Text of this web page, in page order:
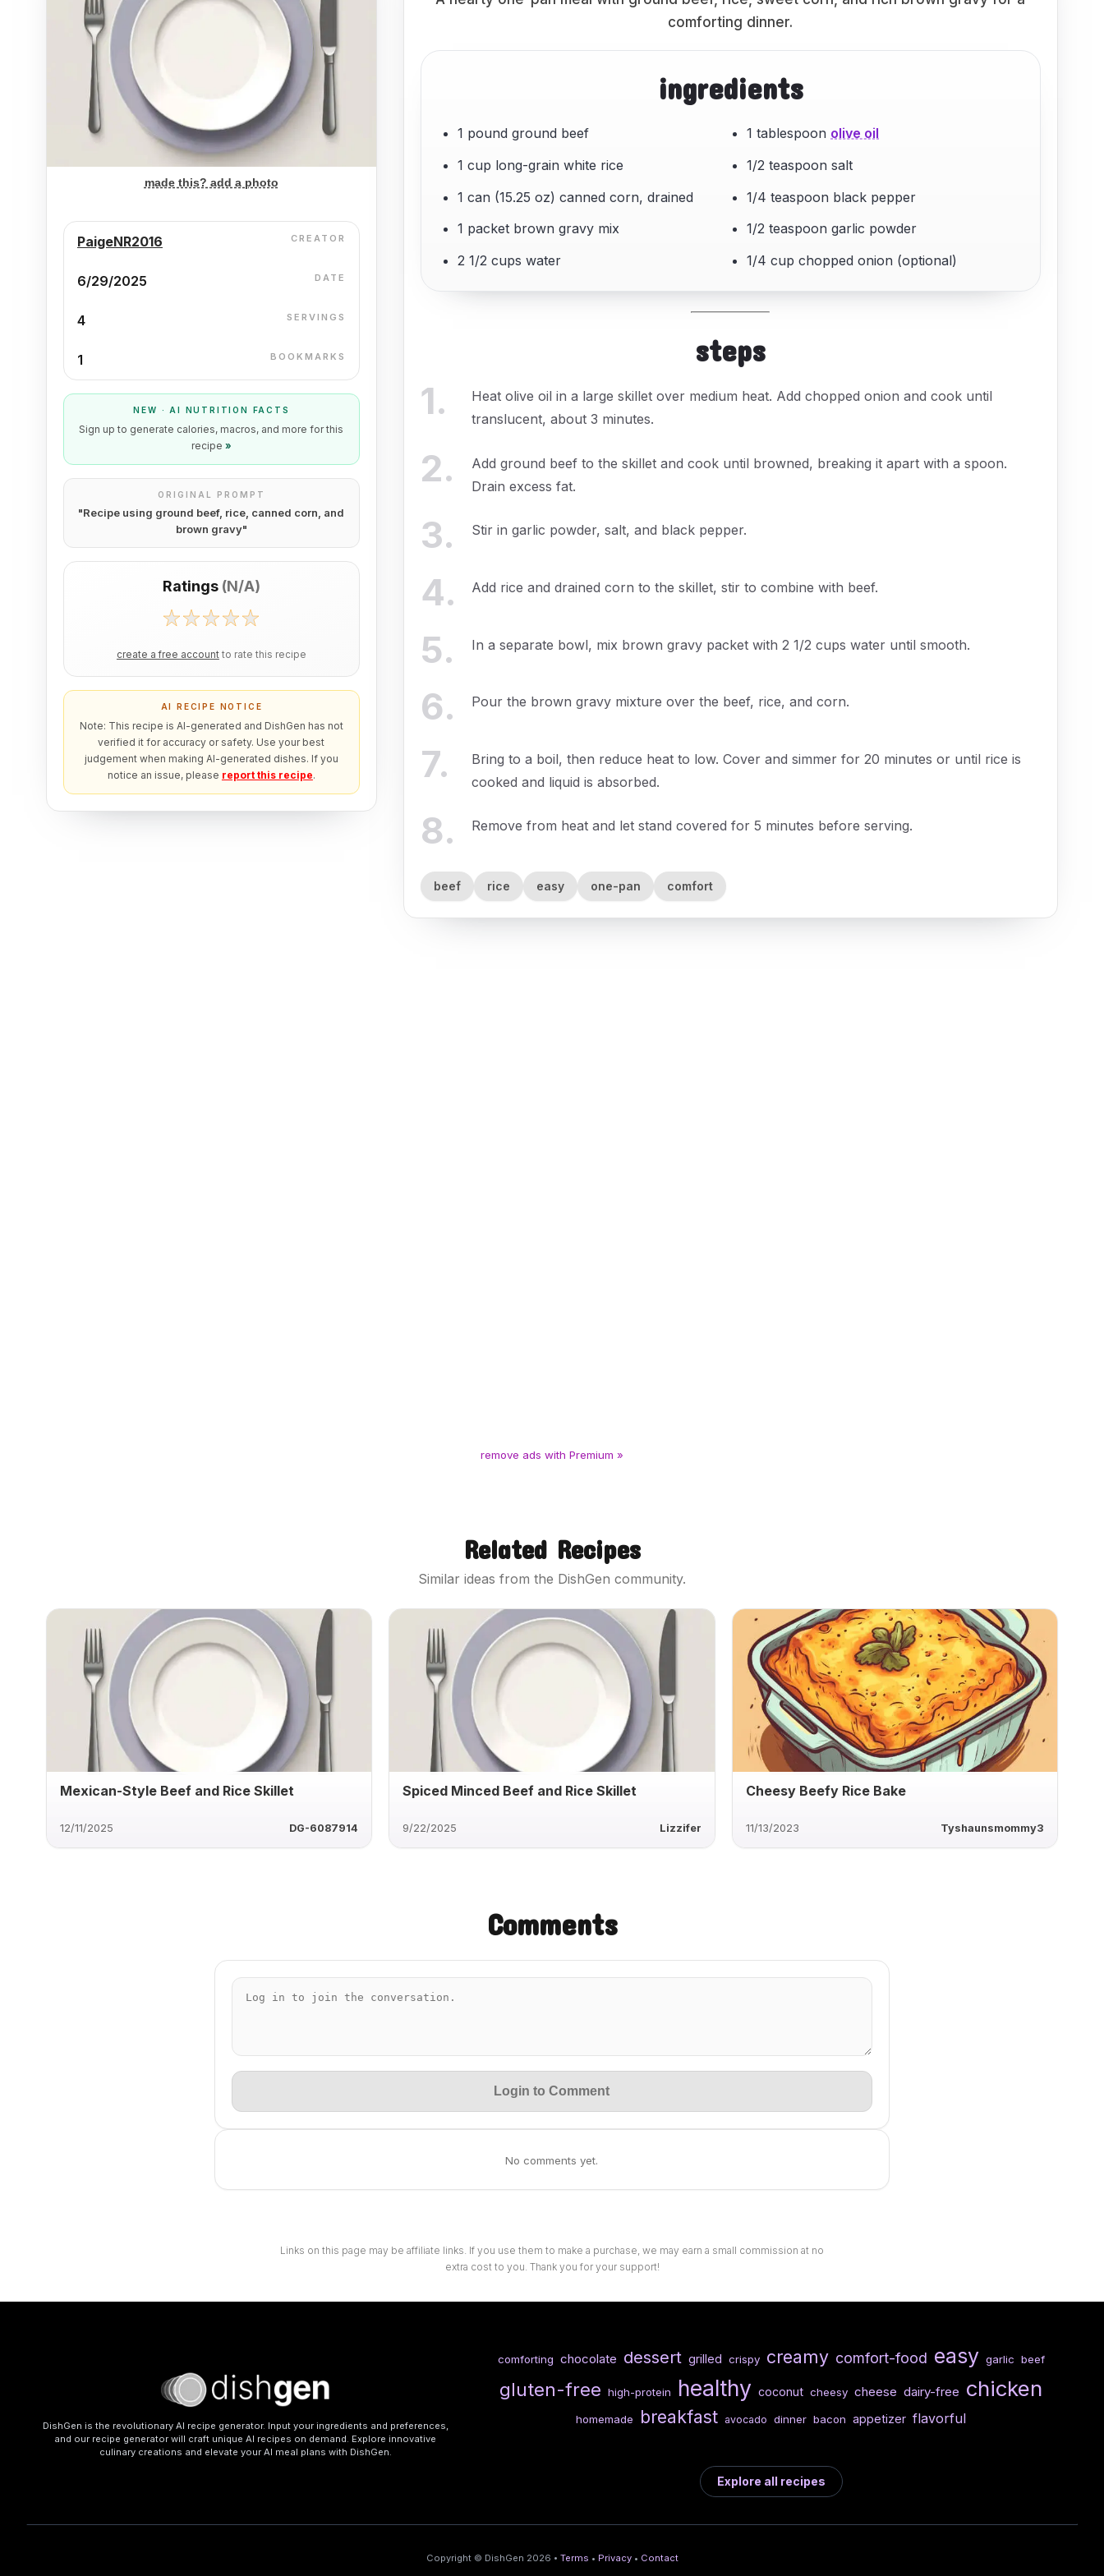
made this? add a photo
PaigeNR2016 CREATOR
6/29/2025 DATE
4 SERVINGS
1 BOOKMARKS
NEW · AI NUTRITION FACTS
Sign up to generate calories, macros, and more for this
recipe »
ORIGINAL PROMPT
"Recipe using ground beef, rice, canned corn, and
brown gravy"
Ratings (N/A)
create a free account to rate this recipe
AI RECIPE NOTICE
Note: This recipe is AI-generated and DishGen has not
verified it for accuracy or safety. Use your best
judgement when making AI-generated dishes. If you
notice an issue, please report this recipe.
comforting dinner.
ingredients
1 pound ground beef
1 cup long-grain white rice
1 can (15.25 oz) canned corn, drained
1 packet brown gravy mix
2 1/2 cups water
1 tablespoon olive oil
1/2 teaspoon salt
1/4 teaspoon black pepper
1/2 teaspoon garlic powder
1/4 cup chopped onion (optional)
steps
1.
Heat olive oil in a large skillet over medium heat. Add chopped onion and cook until
translucent, about 3 minutes.
2.
Add ground beef to the skillet and cook until browned, breaking it apart with a spoon.
Drain excess fat.
3. Stir in garlic powder, salt, and black pepper.
4. Add rice and drained corn to the skillet, stir to combine with beef.
5. In a separate bowl, mix brown gravy packet with 2 1/2 cups water until smooth.
6. Pour the brown gravy mixture over the beef, rice, and corn.
7.
Bring to a boil, then reduce heat to low. Cover and simmer for 20 minutes or until rice is
cooked and liquid is absorbed.
8. Remove from heat and let stand covered for 5 minutes before serving.
beef rice easy one-pan comfort
remove ads with Premium »
Related Recipes
Similar ideas from the DishGen community.
Mexican-Style Beef and Rice Skillet
12/11/2025 DG-6087914
Spiced Minced Beef and Rice Skillet
9/22/2025 Lizzifer
Cheesy Beefy Rice Bake
11/13/2023 Tyshaunsmommy3
Comments
Login to Comment
No comments yet.
Links on this page may be affiliate links. If you use them to make a purchase, we may earn a small commission at no
extra cost to you. Thank you for your support!
DishGen is the revolutionary AI recipe generator. Input your ingredients and preferences,
and our recipe generator will craft unique AI recipes on demand. Explore innovative
culinary creations and elevate your AI meal plans with DishGen.
comforting chocolate dessert grilled crispy creamy comfort-food easy garlic beef
gluten-free high-protein healthy coconut cheesy cheese dairy-free chicken
homemade breakfast avocado dinner bacon appetizer flavorful
Explore all recipes
Copyright © DishGen 2026 • Terms • Privacy • Contact